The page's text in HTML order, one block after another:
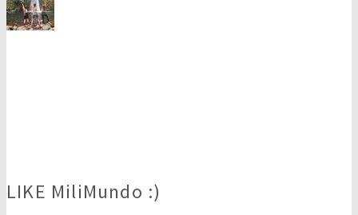
LIKE MiliMundo :)